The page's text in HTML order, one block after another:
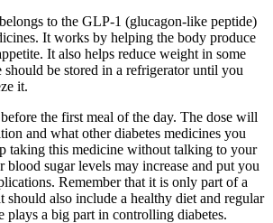
to the GLP-1 (glucagon-like peptide)
It works by helping the body produce
It also helps reduce weight in some
be stored in a refrigerator until you
it.
the first meal of the day. The dose will
and what other diabetes medicines you
taking this medicine without talking to your
sugar levels may increase and put you
Remember that it is only part of a
should also include a healthy diet and regular
plays a big part in controlling diabetes.